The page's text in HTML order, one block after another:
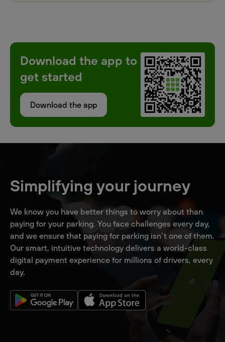
Download the app to
get started
Download the app
Simplifying your journey
We know you have better things to worry about than
paying for your parking. You face challenges every day,
and we ensure that paying for parking isn’t one of them.
Our smart, intuitive technology delivers a world-class
digital payment experience for millions of drivers, every
day.